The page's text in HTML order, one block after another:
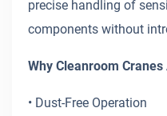
precise handling of
components without
Why Cleanroom
• Dust-Free Operation